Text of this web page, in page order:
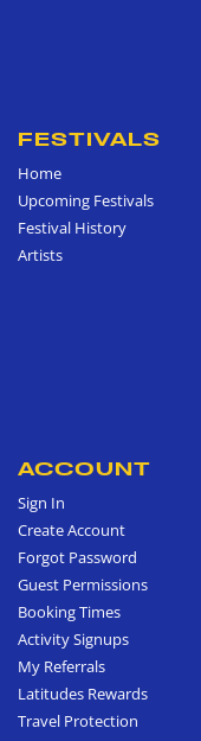
FESTIVALS
Home
Upcoming Festivals
Festival History
Artists
ACCOUNT
Sign In
Create Account
Forgot Password
Guest Permissions
Booking Times
Activity Signups
My Referrals
Latitudes Rewards
Travel Protection